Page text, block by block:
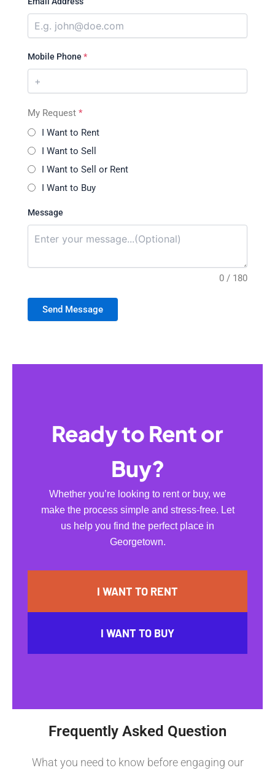
Mobile Phone *
My Request *
I Want to Rent
I Want to Sell
I Want to Sell or Rent
I Want to Buy
Message
0 / 180
Send Message
Ready to Rent or
Buy?
Whether you’re looking to rent or buy, we
make the process simple and stress-free. Let
us help you find the perfect place in
Georgetown.
I WANT TO RENT
I WANT TO BUY
Frequently Asked Question
What you need to know before engaging our